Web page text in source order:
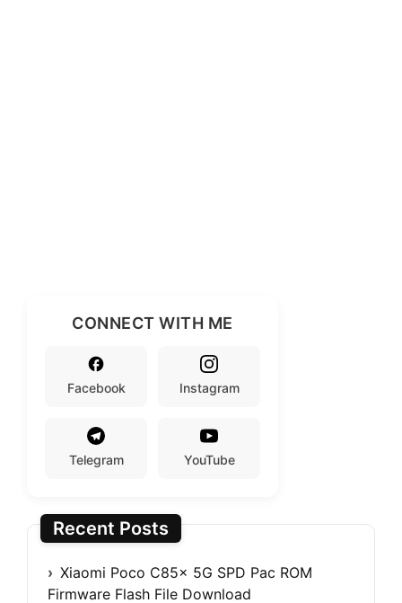
CONNECT WITH ME
Facebook Instagram
Telegram YouTube
Recent Posts
Xiaomi Poco C85x 5G SPD Pac ROM
Firmware Flash File Download